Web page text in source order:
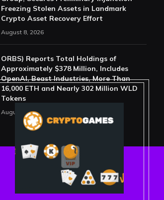
Freezing Stolen Assets in Landmark
Crypto Asset Recovery Effort
August 8, 2026
ORBS) Reports Total Holdings of
Approximately $378 Million, Includes
OpenAI, Beast Industries, More Than
16,000 ETH and Nearly 302 Million WLD
Tokens
August 6, 2026